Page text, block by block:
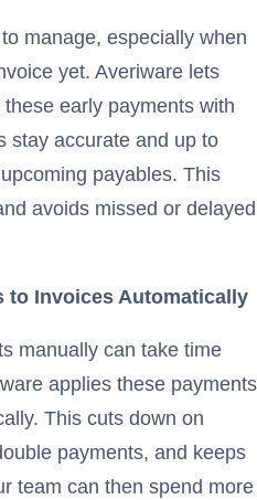
manage, especially when
yet. Averiware lets
early payments with
stay accurate and up to
payables. This
avoids missed or delayed
to Invoices Automatically
manually can take time
applies these payments
This cuts down on
payments, and keeps
team can then spend more